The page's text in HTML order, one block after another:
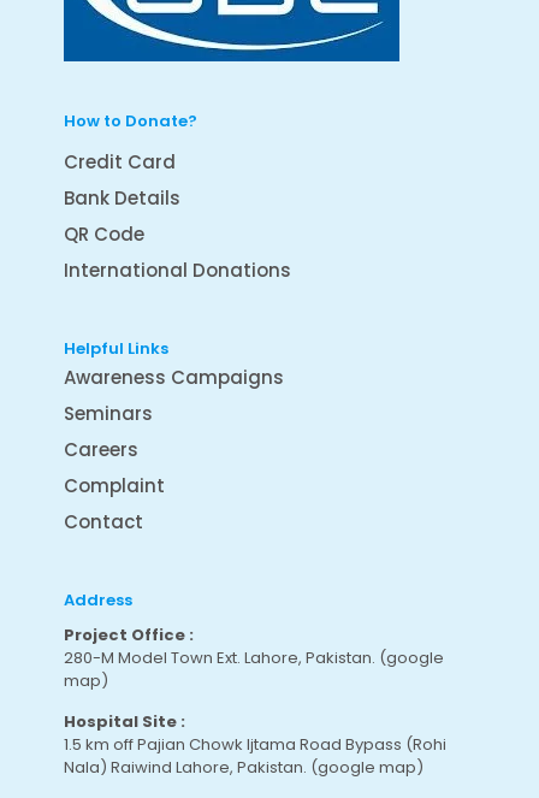
How to Donate?
Credit Card
Bank Details
QR Code
International Donations
Helpful Links
Awareness Campaigns
Seminars
Careers
Complaint
Contact
Address
Project Office :
280-M Model Town Ext. Lahore, Pakistan. (google
map)
Hospital Site :
1.5 km off Pajian Chowk Ijtama Road Bypass (Rohi
Nala) Raiwind Lahore, Pakistan. (google map)